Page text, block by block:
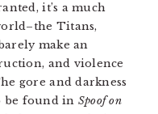
it’s a much
Titans,
make an
and violence
gore and darkness
be found in Spoof on